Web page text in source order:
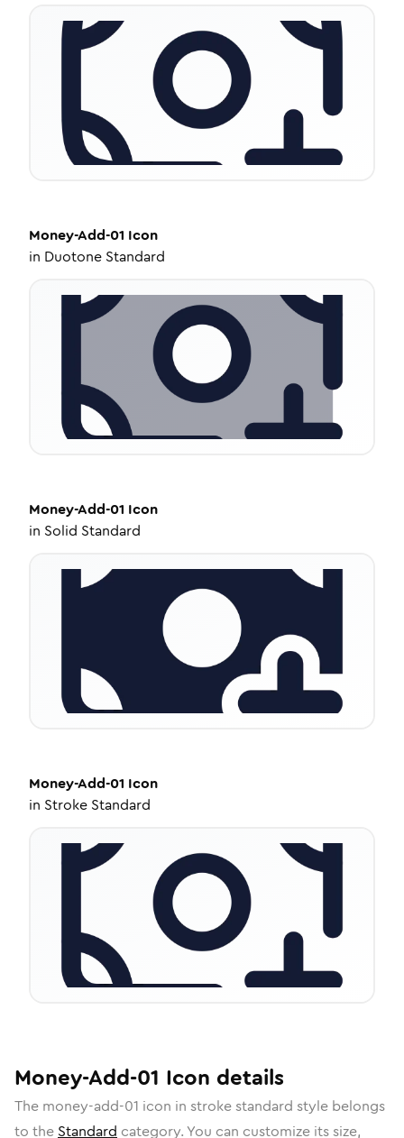
Money-Add-01 Icon
in Duotone Standard
Money-Add-01 Icon
in Solid Standard
Money-Add-01 Icon
in Stroke Standard
Money-Add-01 Icon details
The money-add-01 icon in stroke standard style belongs
to the Standard category. You can customize its size,